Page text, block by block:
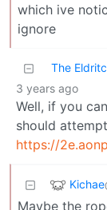
which ive
ignore
The
3 years ago
Well, if you
should
https://
Kichae
Maybe the